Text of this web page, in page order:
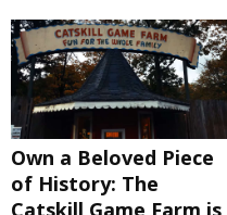
Own a Beloved Piece
of History: The
Catskill Game Farm is